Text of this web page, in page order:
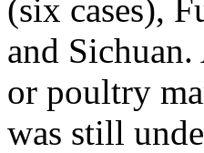
(six cases),
and
or poultry
was still